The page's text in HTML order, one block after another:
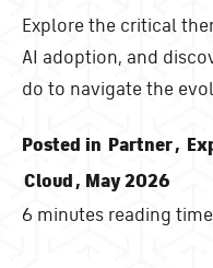
Explore the critical
AI adoption, and
do to navigate the
Posted in Partner,
Cloud, May 2026
6 minutes reading time